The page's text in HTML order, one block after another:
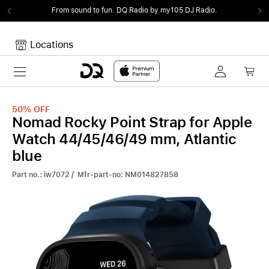
From sound to fun. DQ Radio by my105 DJ Radio.
Locations
Toggle navigation
Your Cart is empty.
50% OFF
Nomad Rocky Point Strap for Apple
Watch 44/45/46/49 mm, Atlantic
blue
Part no.: iw7072 / Mfr-part-no: NM014827858